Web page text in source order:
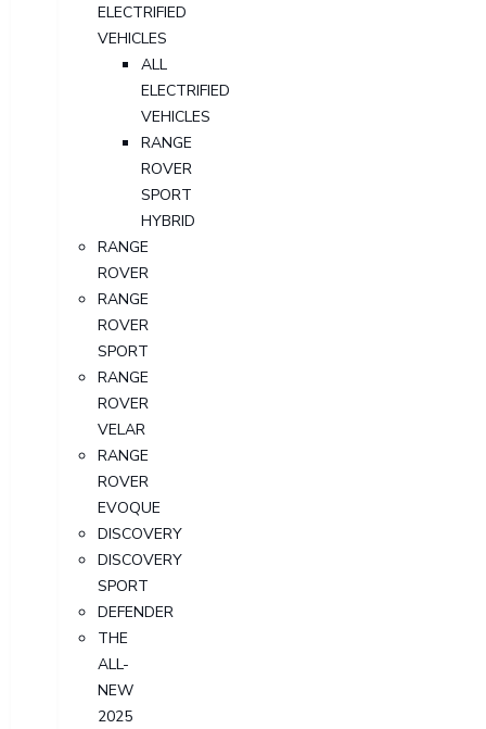
ELECTRIFIED
VEHICLES
ALL
ELECTRIFIED
VEHICLES
RANGE
ROVER
SPORT
HYBRID
RANGE
ROVER
RANGE
ROVER
SPORT
RANGE
ROVER
VELAR
RANGE
ROVER
EVOQUE
DISCOVERY
DISCOVERY
SPORT
DEFENDER
THE
ALL-
NEW
2025